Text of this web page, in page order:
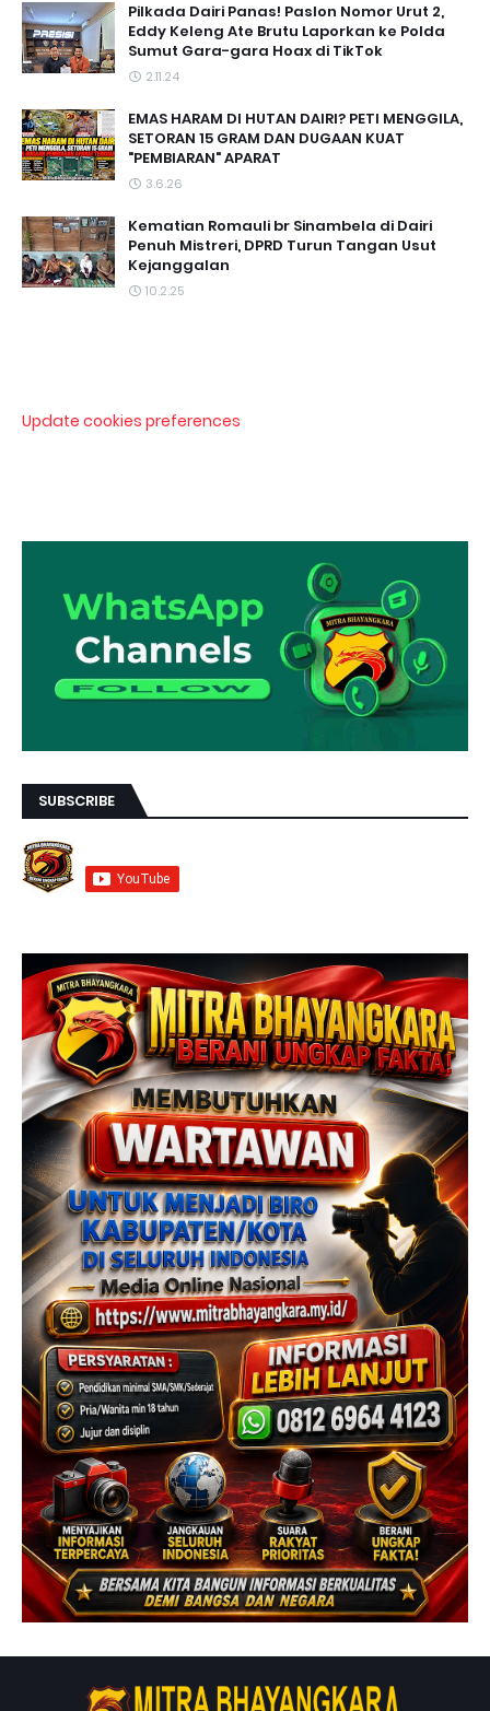
Pilkada Dairi Panas! Paslon Nomor Urut 2,
Eddy Keleng Ate Brutu Laporkan ke Polda
Sumut Gara-gara Hoax di TikTok
2.11.24
EMAS HARAM DI HUTAN DAIRI? PETI MENGGILA,
SETORAN 15 GRAM DAN DUGAAN KUAT
"PEMBIARAN" APARAT
3.6.26
Kematian Romauli br Sinambela di Dairi
Penuh Mistreri, DPRD Turun Tangan Usut
Kejanggalan
10.2.25
Update cookies preferences
SUBSCRIBE